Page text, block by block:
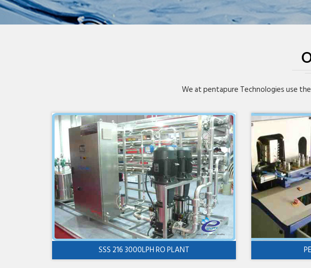
We at pentapure Technologies use
SSS 216 3000LPH RO PLANT